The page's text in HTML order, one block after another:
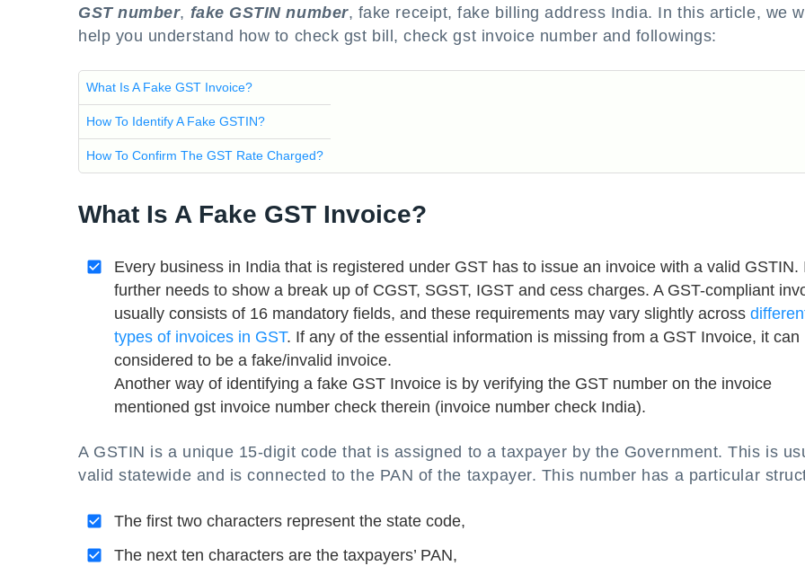
GST number, fake GSTIN number, fake receipt, fake billing address India. In this article, we
help you understand how to check gst bill, check gst invoice number and followings:
What Is A Fake GST Invoice?
How To Identify A Fake GSTIN?
How To Confirm The GST Rate Charged?
What Is A Fake GST Invoice?
Every business in India that is registered under GST has to issue an invoice with a valid GSTIN.
further needs to show a break up of CGST, SGST, IGST and cess charges. A GST-compliant
usually consists of 16 mandatory fields, and these requirements may vary slightly across
types of invoices in GST. If any of the essential information is missing from a GST Invoice, it can
considered to be a fake/invalid invoice.
Another way of identifying a fake GST Invoice is by verifying the GST number on the invoice
mentioned gst invoice number check therein (invoice number check India).
A GSTIN is a unique 15-digit code that is assigned to a taxpayer by the Government. This is
valid statewide and is connected to the PAN of the taxpayer. This number has a particular
The first two characters represent the state code,
The next ten characters are the taxpayers’ PAN,